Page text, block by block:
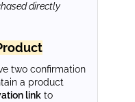
directly
two confirmation
a product
linkto